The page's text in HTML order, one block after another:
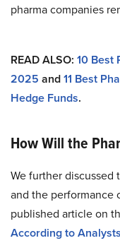
pharma companies
READ ALSO: 10 Best
2025 and11 Best
Hedge Funds.
How Will the
We further discussed
and the performance
published article on
According to Analysts